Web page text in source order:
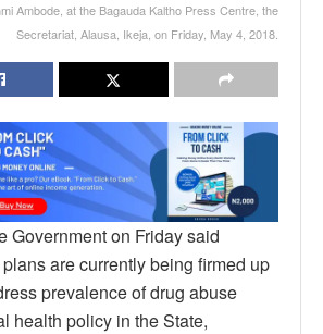
Ambode, at the Bagauda Kaltho Press Centre, the
Secretariat, Alausa, Ikeja, on Friday, May 4, 2018.
Government on Friday said
are currently being firmed up
prevalence of drug abuse
health policy in the State,